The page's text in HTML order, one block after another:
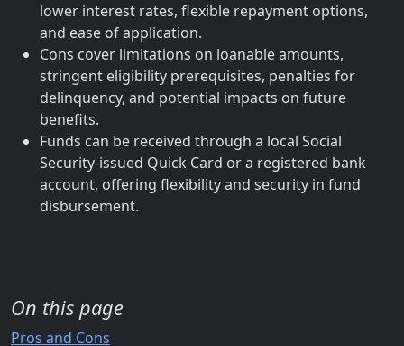
lower interest rates, flexible repayment options,
and ease of application.
Cons cover limitations on loanable amounts,
stringent eligibility prerequisites, penalties for
delinquency, and potential impacts on future
benefits.
Funds can be received through a local Social
Security-issued Quick Card or a registered bank
account, offering flexibility and security in fund
disbursement.
On this page
Pros and Cons